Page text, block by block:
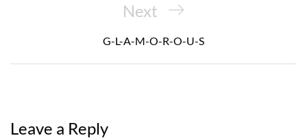
Next
Post
Next
G-L-A-M-O-R-O-U-S
Leave a Reply